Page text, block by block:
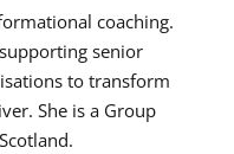
coaching.
senior
to transform
She is a Group